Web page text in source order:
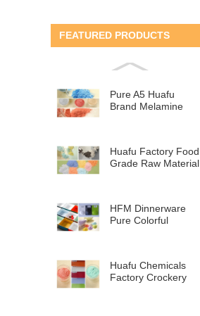
FEATURED PRODUCTS
Pure A5 Huafu
Brand Melamine
Huafu Factory Food
Grade Raw Material
HFM Dinnerware
Pure Colorful
Huafu Chemicals
Factory Crockery